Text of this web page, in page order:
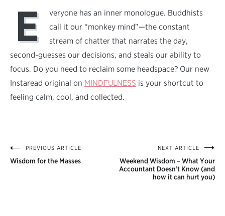
E
veryone has an inner monologue. Buddhists
call it our “monkey mind”—the constant
stream of chatter that narrates the day,
second-guesses our decisions, and steals our ability to
focus. Do you need to reclaim some headspace? Our new
Instaread original on MINDFULNESS is your shortcut to
feeling calm, cool, and collected.
PostPREVIOUS ARTICLE
Wisdom for the Masses
NEXT ARTICLE
Weekend Wisdom – What Your
Accountant Doesn’t Know (and
how it can hurt you)